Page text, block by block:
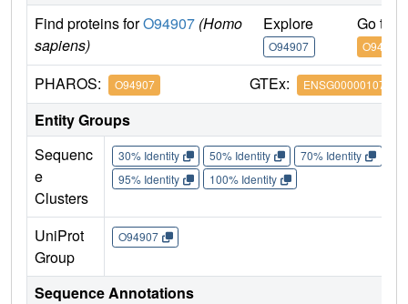
Find proteins forO94907 (Homo
sapiens)
Explore
O94907
Go to
O94907
PHAROS: O94907 GTEx: ENSG00000107984
Entity Groups
Sequenc
e
Clusters
30% Identity 50% Identity 70% Identity
95% Identity
100% Identity
UniProt
Group
O94907
Sequence Annotations